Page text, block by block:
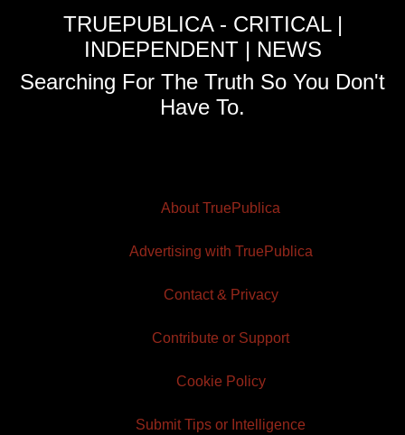
TRUEPUBLICA - CRITICAL |
INDEPENDENT | NEWS
Searching For The Truth So You Don't
Have To.
About TruePublica
Advertising with TruePublica
Contact & Privacy
Contribute or Support
Cookie Policy
Submit Tips or Intelligence